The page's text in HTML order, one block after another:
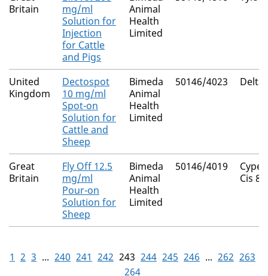
Britain
mg/ml
Solution for
Injection
for Cattle
and Pigs
Animal
Health
Limited
United
Kingdom
Dectospot
10 mg/ml
Spot-on
Solution for
Cattle and
Sheep
Bimeda
Animal
Health
Limited
50146/4023
Great
Britain
Fly Off 12.5
mg/ml
Pour-on
Solution for
Sheep
Bimeda
Animal
Health
Limited
50146/4019
Cis
1 2 3 ... 240 241 242 243 244 245 246 ... 262 263
264